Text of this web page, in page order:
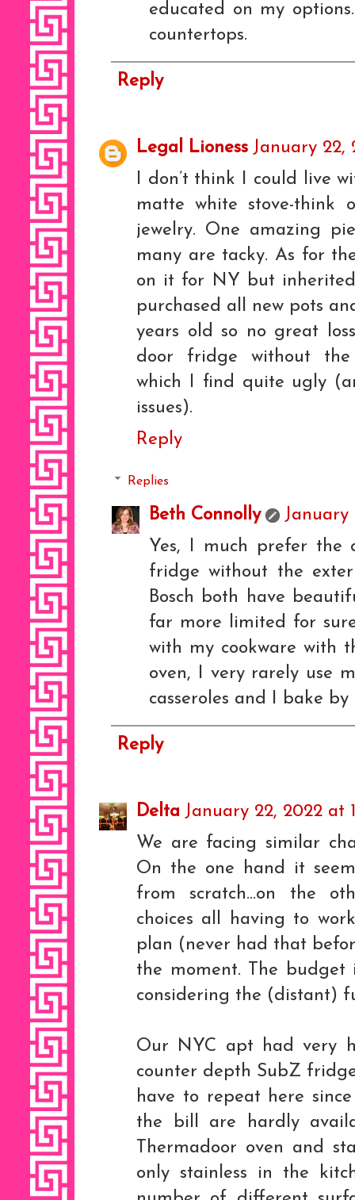
educated on my
countertops.
Reply
Legal Lioness January 22,
I don’t think I could live
matte white stove-
jewelry. One amazing
many are tacky. As for
on it for NY but
purchased all new pots
years old so no great
door fridge without the
which I find quite ugly
issues).
Reply
Replies
Beth Connolly
January
Yes, I much prefer the
fridge without the
Bosch both have
far more limited for
with my cookware with
oven, I very rarely use
casseroles and I bake
Reply
Delta January 22, 2022 at
We are facing similar
On the one hand it
from scratch...on the
choices all having to
plan (never had that
the moment. The budget
considering the (distant)
Our NYC apt had very
counter depth SubZ
have to repeat here
the bill are hardly
Thermadoor oven and
only stainless in the